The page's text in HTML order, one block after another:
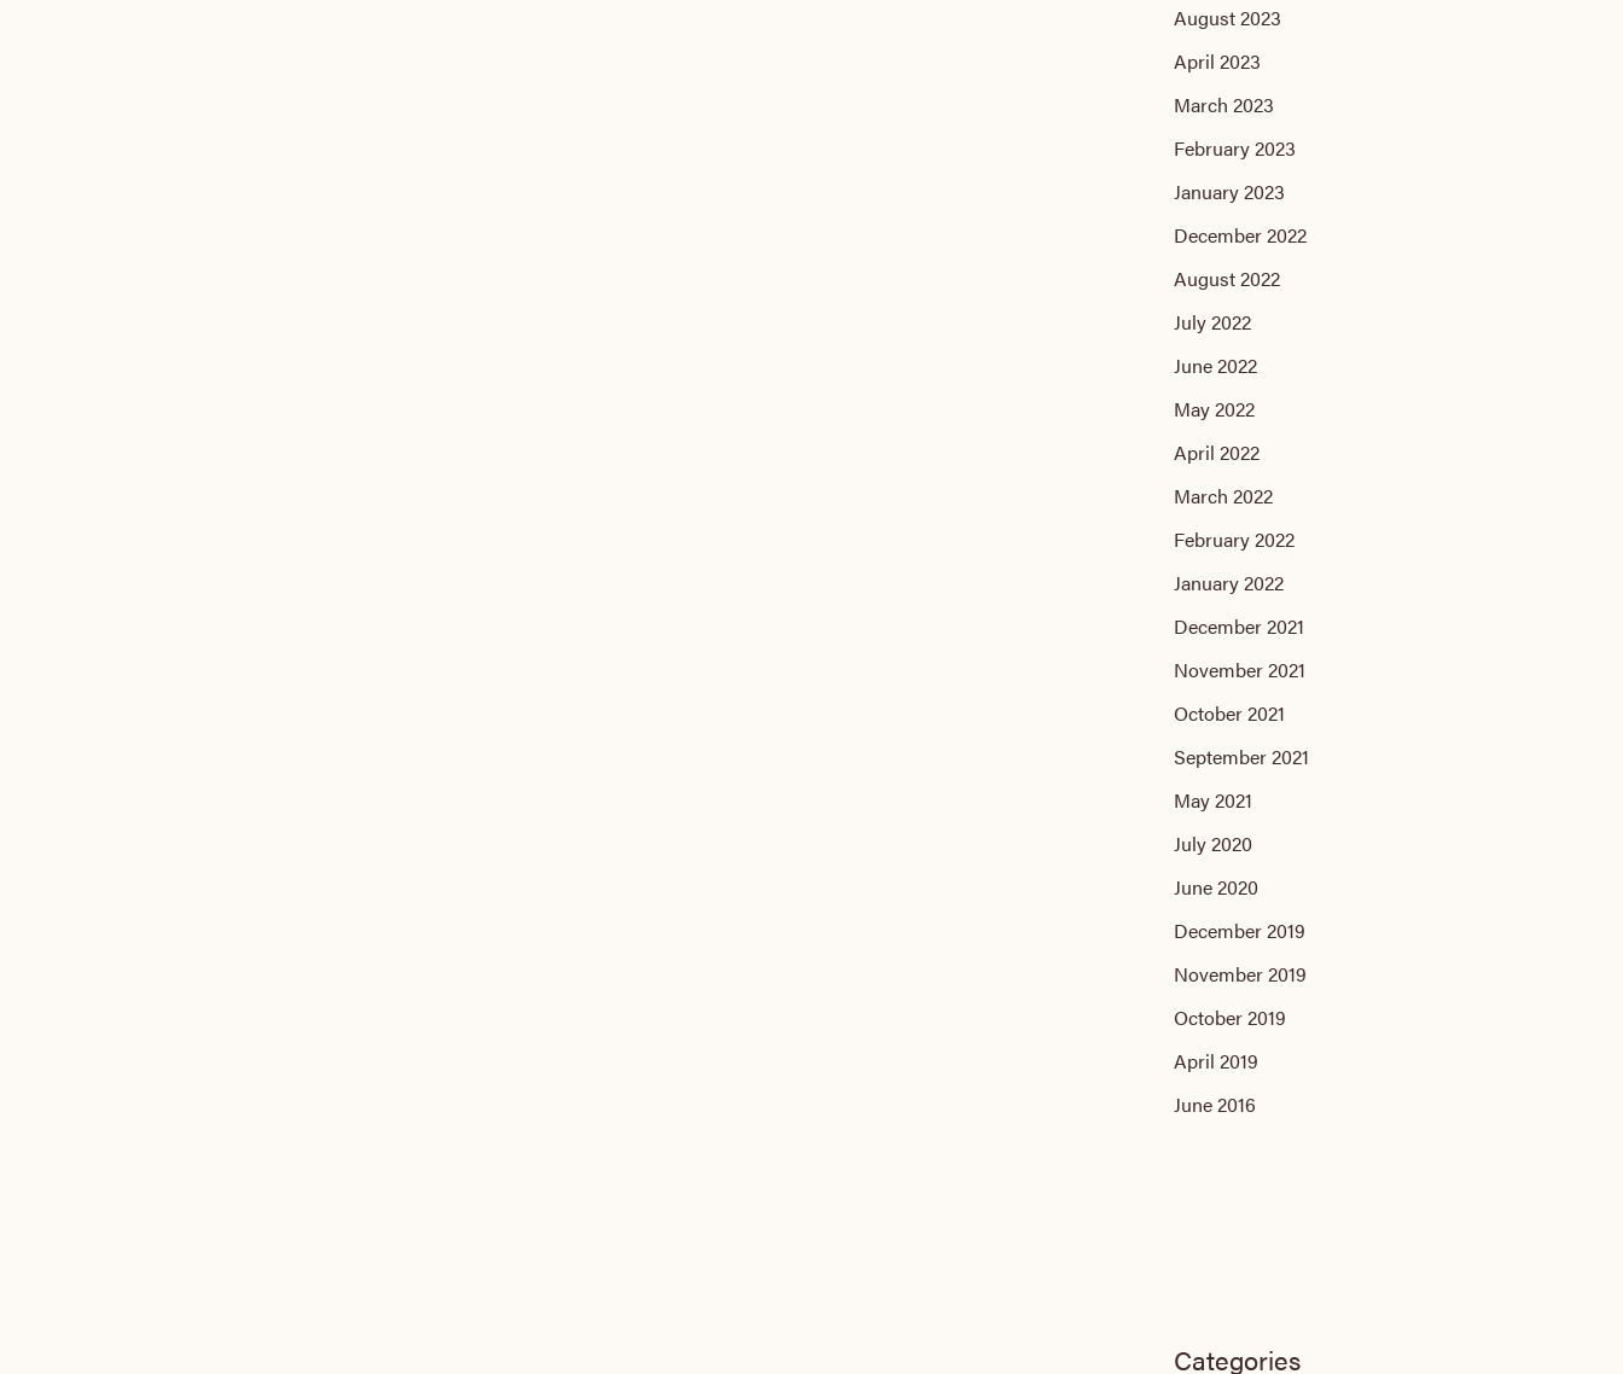
August 2023
April 2023
March 2023
February 2023
January 2023
December 2022
August 2022
July 2022
June 2022
May 2022
April 2022
March 2022
February 2022
January 2022
December 2021
November 2021
October 2021
September 2021
May 2021
July 2020
June 2020
December 2019
November 2019
October 2019
April 2019
June 2016
Categories